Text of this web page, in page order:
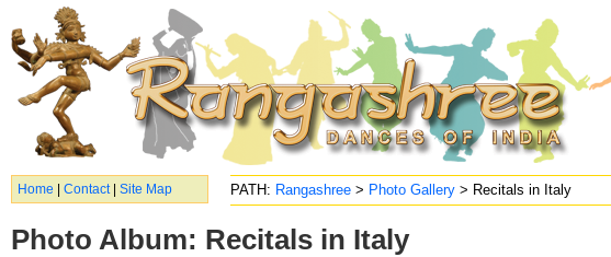
PATH: Rangashree > Photo Gallery > Recitals in Italy
Photo Album: Recitals in Italy
Home Contact| Site Map